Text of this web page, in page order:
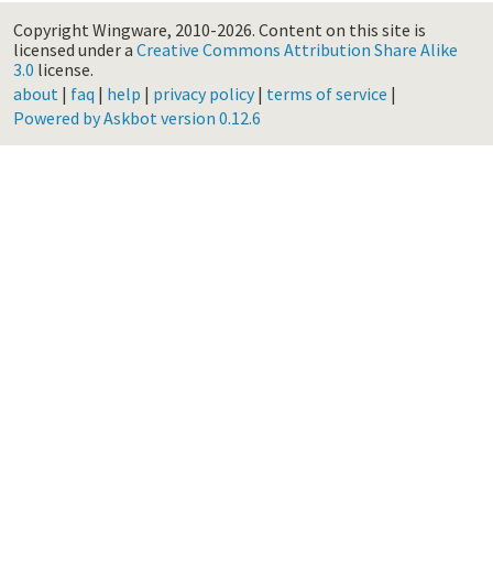
Copyright Wingware, 2010-2026. Content on this site is
licensed under a Creative Commons Attribution Share Alike
3.0 license.
about | faq | help | privacy policy| terms of service |
Powered by Askbot version 0.12.6